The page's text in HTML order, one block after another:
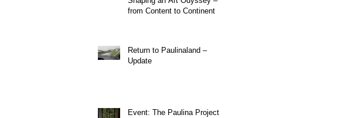
from Content to Continent
Return to Paulinaland –
Update
Event: The Paulina Project: